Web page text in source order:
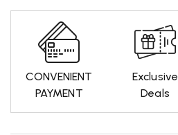
CONVENIENT
PAYMENT
Exclusive
Deals